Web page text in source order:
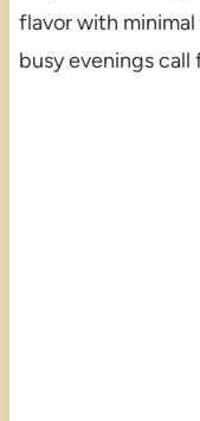
flavor with
busy evenings call